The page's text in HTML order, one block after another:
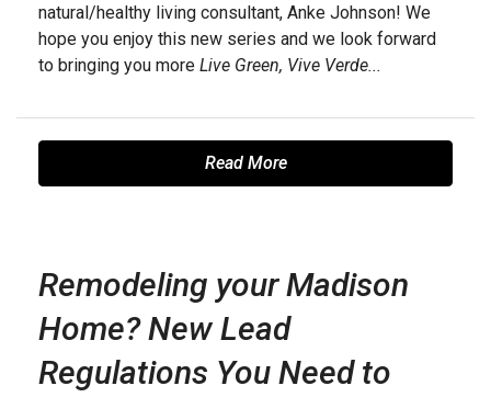
natural/healthy living consultant, Anke Johnson! We
hope you enjoy this new series and we look forward
to bringing you more Live Green, Vive Verde...
Read More
Remodeling your Madison
Home? New Lead
Regulations You Need to